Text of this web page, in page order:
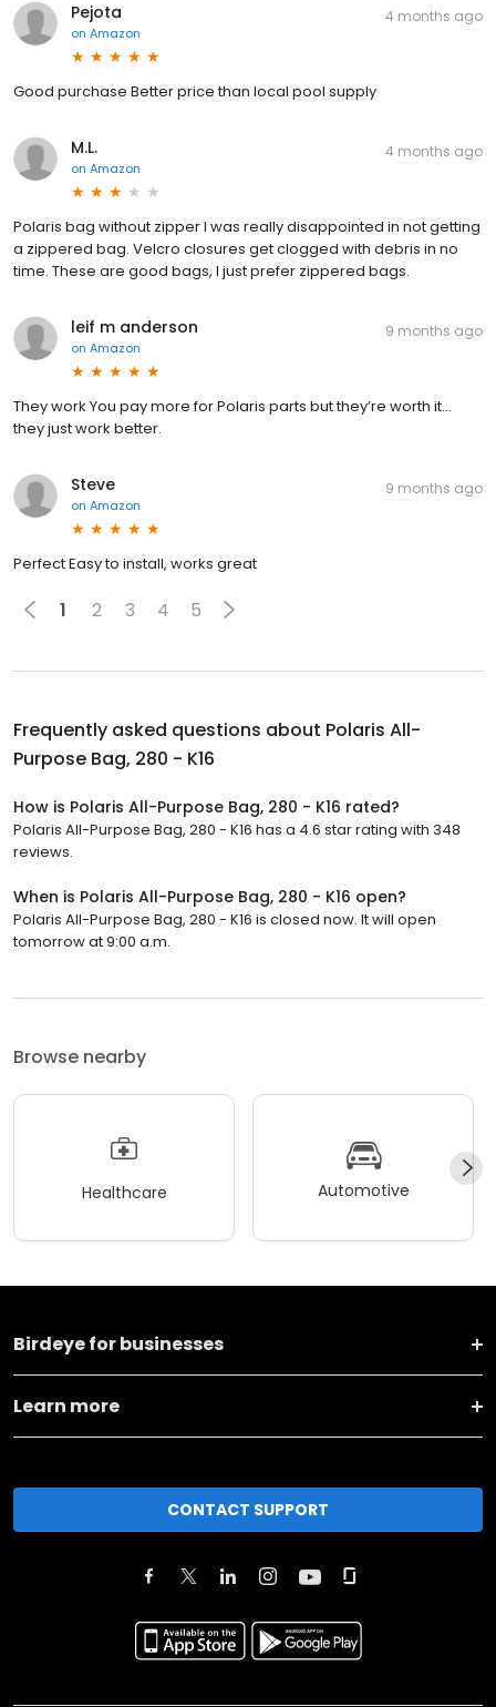
Pejota
on Amazon
4 months ago
Good purchase Better price than local pool supply
M.L.
on Amazon
4 months ago
Polaris bag without zipper I was really disappointed in not getting
a zippered bag. Velcro closures get clogged with debris in no
time. These are good bags, I just prefer zippered bags.
leif m anderson
on Amazon
9 months ago
They work You pay more for Polaris parts but they’re worth it…
they just work better.
Steve
on Amazon
9 months ago
Perfect Easy to install, works great
1 2 3 4 5
Frequently asked questions about Polaris All-
Purpose Bag, 280 - K16
How is Polaris All-Purpose Bag, 280 - K16 rated?
Polaris All-Purpose Bag, 280 - K16 has a 4.6 star rating with 348
reviews.
When is Polaris All-Purpose Bag, 280 - K16 open?
Polaris All-Purpose Bag, 280 - K16 is closed now. It will open
tomorrow at 9:00 a.m.
Browse nearby
Healthcare Automotive
Birdeye for businesses
Learn more
CONTACT SUPPORT